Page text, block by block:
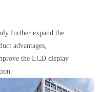
further expand the
advantages,
the LCD display